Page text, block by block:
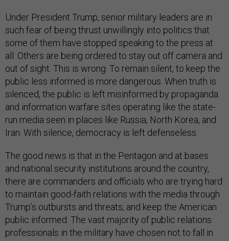
Under President Trump, senior military leaders are in
such fear of being thrust unwillingly into politics that
some of them have stopped speaking to the press at
all. Others are being ordered to stay out off camera and
out of sight. This is wrong. To remain silent, to keep the
public less informed is more dangerous. When truth is
silenced, the public is left misinformed by propaganda
and information warfare sites operating like the state-
run media seen in places like Russia, North Korea, and
Iran. With silence, democracy is left defenseless.
The good news is that in the Pentagon and at bases
and national security institutions around the country,
there are commanders and officials who are trying hard
to maintain good-faith relations with the media through
Trump’s outbursts and threats, and keep the American
public informed. The vast majority of public relations
professionals in the military have chosen not to fall in